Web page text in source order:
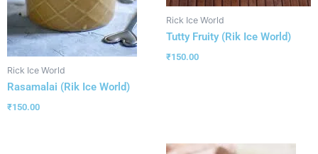
Rick Ice World
Rasamalai (Rik Ice World)
₹150.00
Rick Ice World
Tutty Fruity (Rik Ice World)
₹150.00